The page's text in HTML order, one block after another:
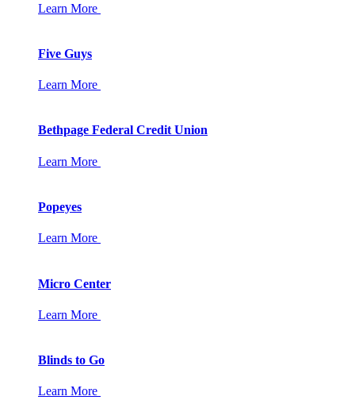
Learn More
Five Guys
Learn More
Bethpage Federal Credit Union
Learn More
Popeyes
Learn More
Micro Center
Learn More
Blinds to Go
Learn More